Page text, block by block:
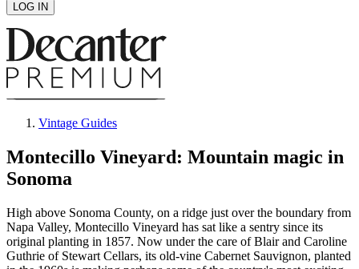
Vintage Guides
Montecillo Vineyard: Mountain magic in
Sonoma
High above Sonoma County, on a ridge just over the boundary from
Napa Valley, Montecillo Vineyard has sat like a sentry since its
original planting in 1857. Now under the care of Blair and Caroline
Guthrie of Stewart Cellars, its old-vine Cabernet Sauvignon, planted